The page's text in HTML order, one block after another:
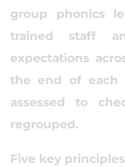
group phonics
trained staff
expectations
the end of each
assessed to
regrouped.
Five key